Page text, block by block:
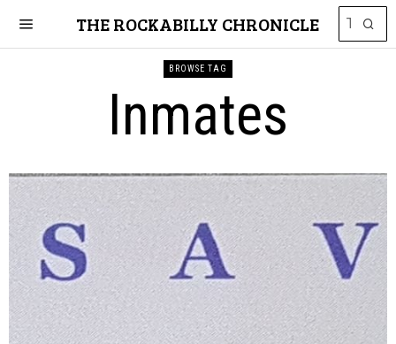
THE ROCKABILLY CHRONICLE
BROWSE TAG
Inmates